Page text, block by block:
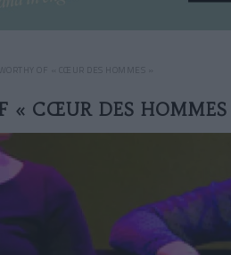
WORTHY OF « CŒUR DES HOMMES »
« CŒUR DES